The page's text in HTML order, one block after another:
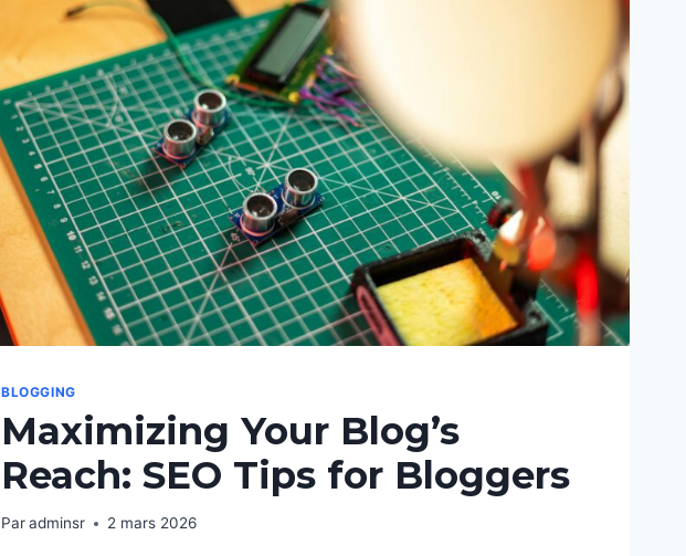
BLOGGING
Maximizing Your Blog’s
Reach: SEO Tips for Bloggers
Paradminsr 2 mars 2026